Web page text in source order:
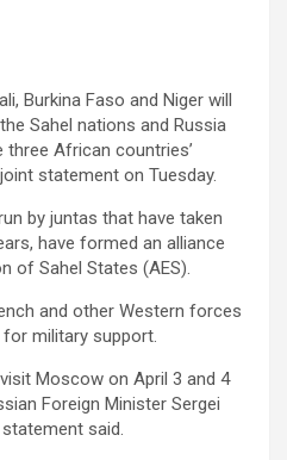
Burkina Faso and Niger will
Sahel nations and Russia
African countries’
statement on Tuesday.
by juntas that have taken
have formed an alliance
of Sahel States (AES).
and other Western forces
military support.
Moscow on April 3 and 4
Foreign Minister Sergei
said.